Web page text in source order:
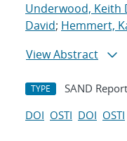
Underwood, Keith
David; Hemmert,
View Abstract
TYPE SAND Report
DOI OSTI DOI OSTI